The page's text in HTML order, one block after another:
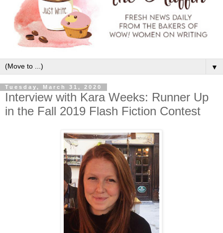
▼
Tuesday, March 31, 2020
Interview with Kara Weeks: Runner Up
in the Fall 2019 Flash Fiction Contest